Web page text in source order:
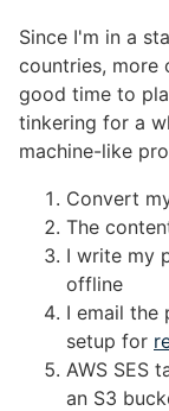
Since I'm in a
countries, more
good time to
tinkering for a
machine-like
Convert
The
I write my
offline
I email the
setup for
AWS SES
an S3